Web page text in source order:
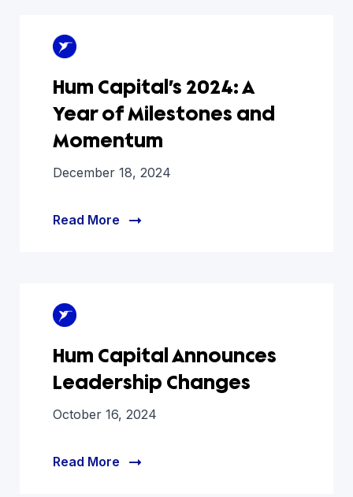
Hum Capital’s 2024: A
Year of Milestones and
Momentum
December 18, 2024
Read More
Hum Capital Announces
Leadership Changes
October 16, 2024
Read More